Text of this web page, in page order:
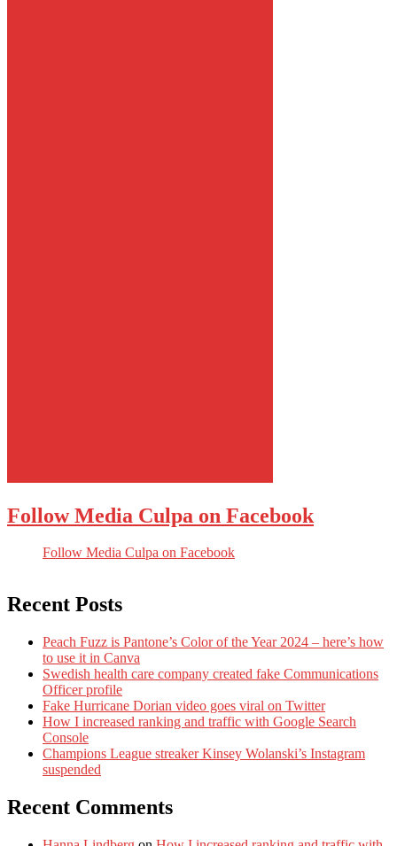
Follow Media Culpa on Facebook
Follow Media Culpa on Facebook
Recent Posts
Peach Fuzz is Pantone’s Color of the Year 2024 – here’s how
to use it in Canva
Swedish health care company created fake Communications
Officer profile
Fake Hurricane Dorian video goes viral on Twitter
How I increased ranking and traffic with Google Search
Console
Champions League streaker Kinsey Wolanski’s Instagram
suspended
Recent Comments